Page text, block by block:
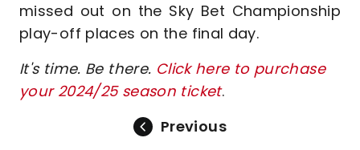
missed out on the Sky Bet Championship
play-off places on the final day.
It's time. Be there. Click here to purchase
your 2024/25 season ticket.
Previous